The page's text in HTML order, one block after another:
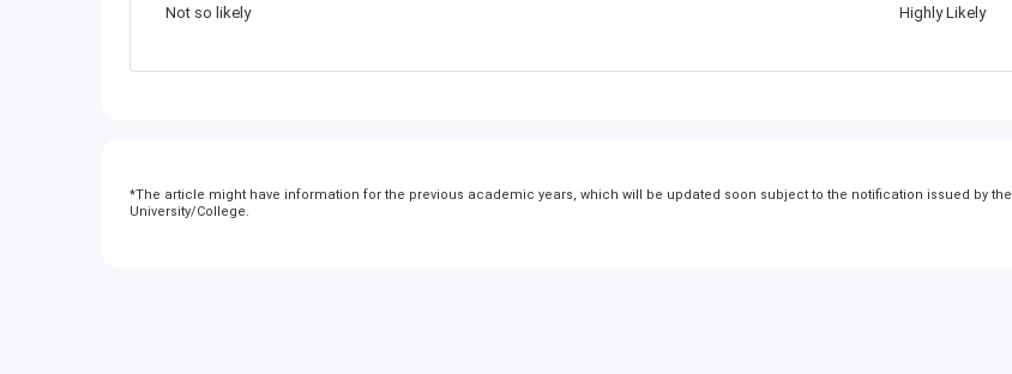
Not so likely Highly Likely
*The article might have information for the previous academic years, which will be updated soon subject to the notification issued by the
University/College.